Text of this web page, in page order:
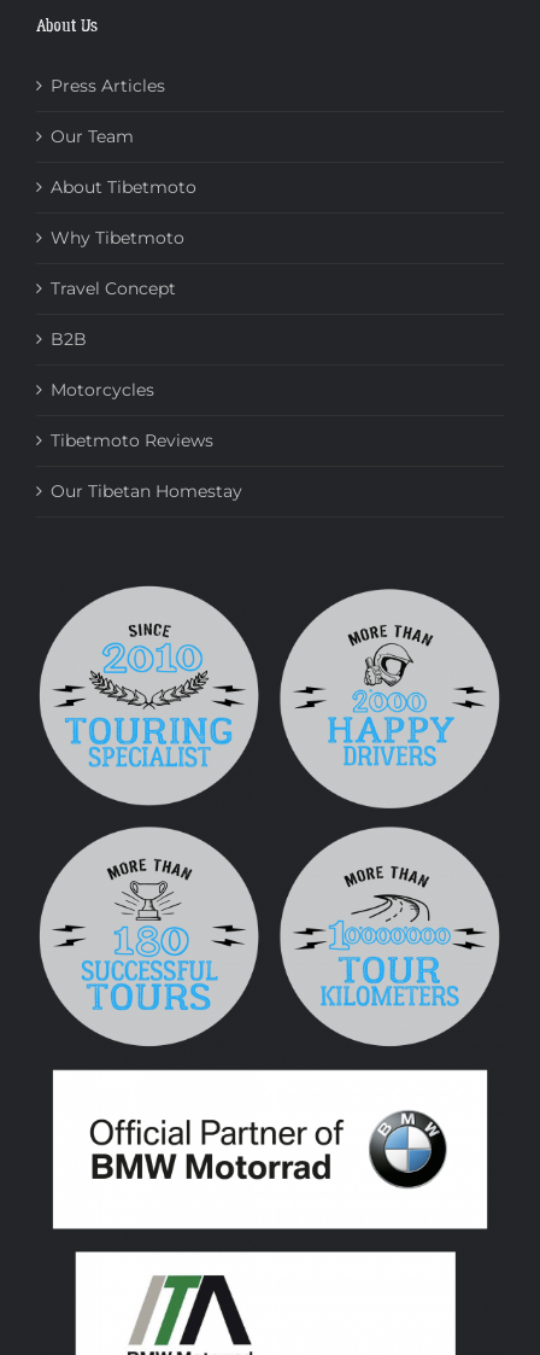
About Us
Press Articles
Our Team
About Tibetmoto
Why Tibetmoto
Travel Concept
B2B
Motorcycles
Tibetmoto Reviews
Our Tibetan Homestay